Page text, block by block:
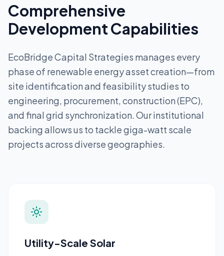
Comprehensive
Development Capabilities
EcoBridge Capital Strategies manages every
phase of renewable energy asset creation—from
site identification and feasibility studies to
engineering, procurement, construction (EPC),
and final grid synchronization. Our institutional
backing allows us to tackle giga-watt scale
projects across diverse geographies.
Utility-Scale Solar